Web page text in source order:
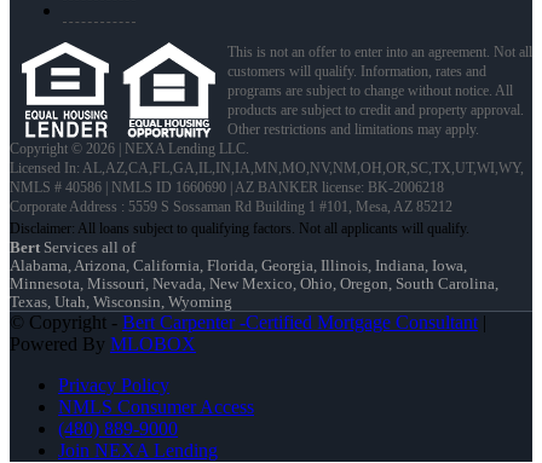
This is not an offer to enter into an agreement. Not all
customers will qualify. Information, rates and
programs are subject to change without notice. All
products are subject to credit and property approval.
Other restrictions and limitations may apply.
Copyright © 2026 | NEXA Lending LLC.
Licensed In: AL,AZ,CA,FL,GA,IL,IN,IA,MN,MO,NV,NM,OH,OR,SC,TX,UT,WI,WY,
NMLS # 40586 | NMLS ID 1660690 | AZ BANKER license: BK-2006218
Corporate Address : 5559 S Sossaman Rd Building 1 #101, Mesa, AZ 85212
Bert Services all of
Alabama, Arizona, California, Florida, Georgia, Illinois, Indiana, Iowa,
Minnesota, Missouri, Nevada, New Mexico, Ohio, Oregon, South Carolina,
Texas, Utah, Wisconsin, Wyoming
© Copyright - Bert Carpenter -Certified Mortgage Consultant |
Powered By MLOBOX
Privacy Policy
NMLS Consumer Access
(480) 889-9000
Join NEXA Lending